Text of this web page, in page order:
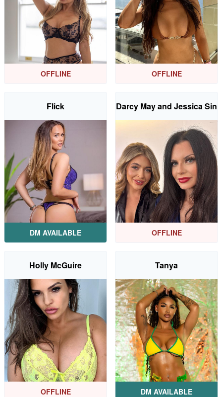
OFFLINE OFFLINE
Flick
DM AVAILABLE
Darcy May and Jessica Sin
OFFLINE
Holly McGuire
OFFLINE
Tanya
DM AVAILABLE